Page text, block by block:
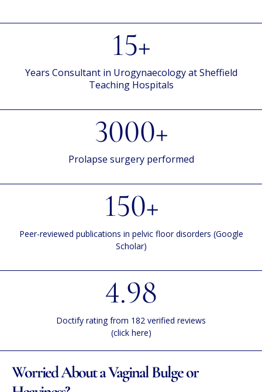
15+
Years Consultant in Urogynaecology at Sheffield
Teaching Hospitals
3000+
Prolapse surgery performed
150+
Peer-reviewed publications in pelvic floor disorders (Google
Scholar)
4.98
Doctify rating from 182 verified reviews
(click here)
Worried About a Vaginal Bulge or